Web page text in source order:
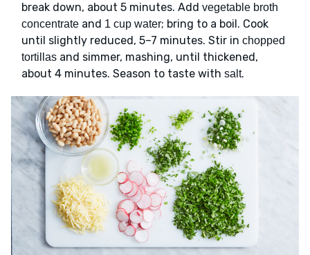
break down, about 5 minutes. Add vegetable broth
concentrate and 1 cup water; bring to a boil. Cook
until slightly reduced, 5–7 minutes. Stir in chopped
tortillas and simmer, mashing, until thickened,
about 4 minutes. Season to taste with salt.